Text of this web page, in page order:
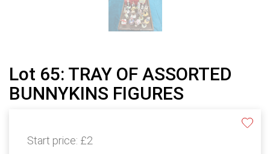
Lot 65: TRAY OF ASSORTED
BUNNYKINS FIGURES
Start price: £2